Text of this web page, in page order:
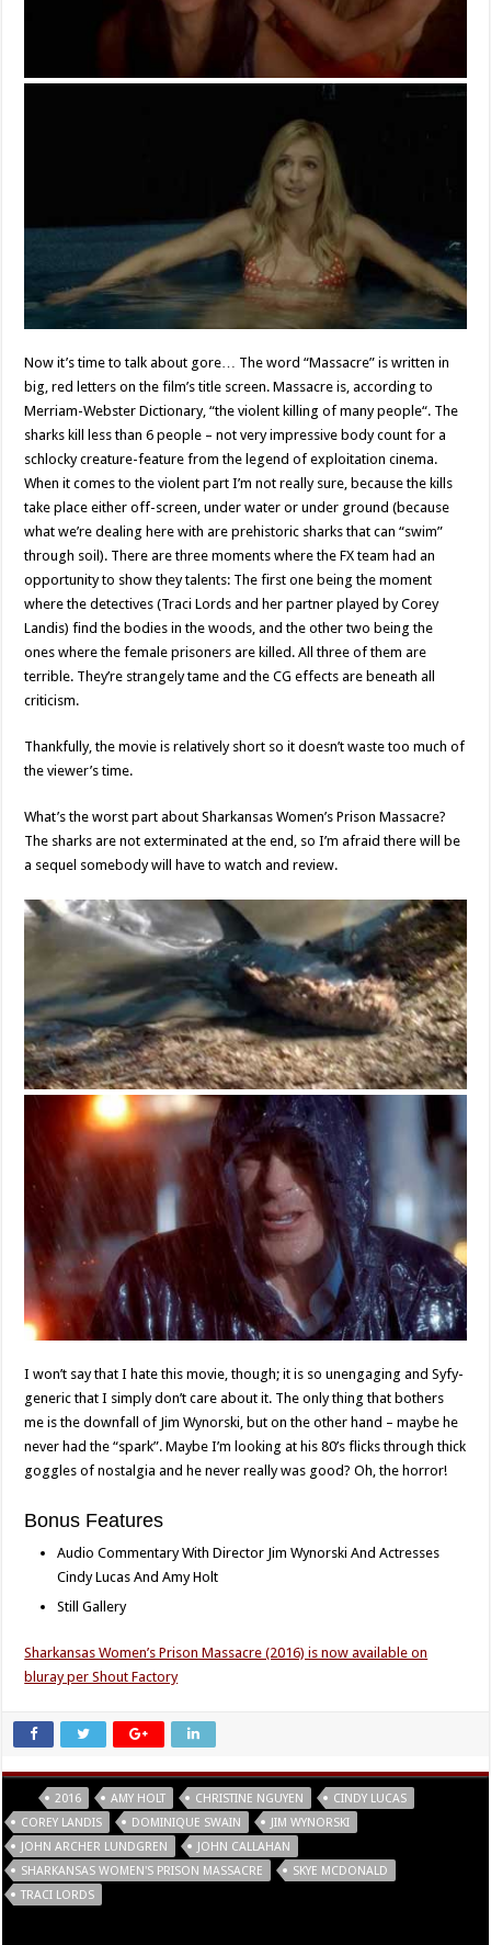
Now it’s time to talk about gore… The word “Massacre” is written in
big, red letters on the film’s title screen. Massacre is, according to
Merriam-Webster Dictionary, “the violent killing of many people“. The
sharks kill less than 6 people – not very impressive body count for a
schlocky creature-feature from the legend of exploitation cinema.
When it comes to the violent part I’m not really sure, because the kills
take place either off-screen, under water or under ground (because
what we’re dealing here with are prehistoric sharks that can “swim”
through soil). There are three moments where the FX team had an
opportunity to show they talents: The first one being the moment
where the detectives (Traci Lords and her partner played by Corey
Landis) find the bodies in the woods, and the other two being the
ones where the female prisoners are killed. All three of them are
terrible. They’re strangely tame and the CG effects are beneath all
criticism.
Thankfully, the movie is relatively short so it doesn’t waste too much of
the viewer’s time.
What’s the worst part about Sharkansas Women’s Prison Massacre?
The sharks are not exterminated at the end, so I’m afraid there will be
a sequel somebody will have to watch and review.
I won’t say that I hate this movie, though; it is so unengaging and Syfy-
generic that I simply don’t care about it. The only thing that bothers
me is the downfall of Jim Wynorski, but on the other hand – maybe he
never had the “spark”. Maybe I’m looking at his 80’s flicks through thick
goggles of nostalgia and he never really was good? Oh, the horror!
Bonus Features
Audio Commentary With Director Jim Wynorski And Actresses
Cindy Lucas And Amy Holt
Still Gallery
Sharkansas Women’s Prison Massacre (2016) is now available on
bluray per Shout Factory
2016 AMY HOLT CHRISTINE NGUYEN
CINDY LUCAS
COREY LANDIS
DOMINIQUE SWAIN
JIM WYNORSKI
JOHN ARCHER LUNDGREN
JOHN CALLAHAN
SHARKANSAS WOMEN'S PRISON MASSACRE
SKYE MCDONALD
TRACI LORDS